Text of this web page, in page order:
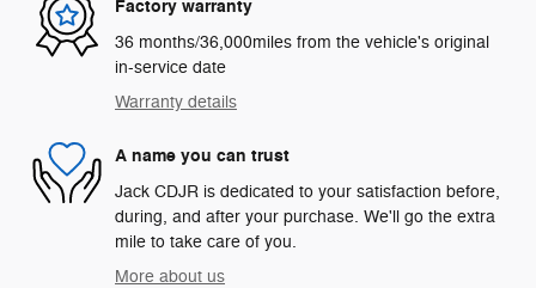
Factory warranty
36 months/36,000miles from the vehicle's original
in-service date
Warranty details
A name you can trust
Jack CDJR is dedicated to your satisfaction before,
during, and after your purchase. We'll go the extra
mile to take care of you.
More about us